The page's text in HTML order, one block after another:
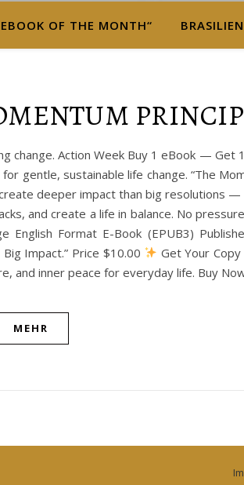
EBOOK OF THE MONTH“ BRASILIEN
change. Action Week Buy 1 eBook — Get
gentle, sustainable life change. “The
deeper impact than big resolutions
and create a life in balance. No
Format E-Book (EPUB3)
Impact.” Price $10.00
Get Your
and inner peace for everyday life. Buy
MEHR